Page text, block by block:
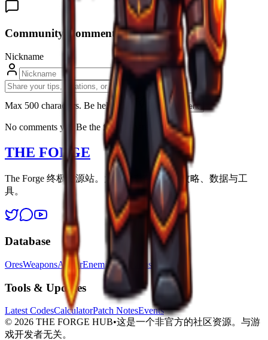
Community Comments (0)
Nickname
Max 500 characters. Be helpfull. Post Comment
No comments yet. Be the first to share!
THE FORGE
The Forge 终极资源站。为每位幸存者提供攻略、数据与工
具。
Database
OresWeaponsArmorEnemiesLocations
Tools & Updates
Latest CodesCalculatorPatch NotesEvents
© 2026 THE FORGE HUB•这是一个非官方的社区资源。与游
戏开发者无关。